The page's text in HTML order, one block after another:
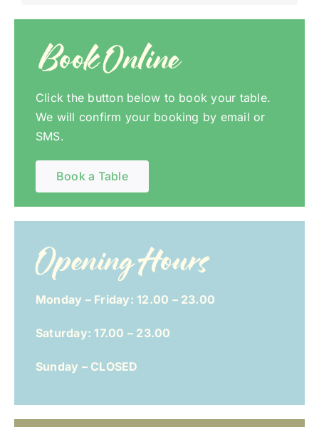
Book Online
Click the button below to book your table.
We will confirm your booking by email or
SMS.
Book a Table
Opening Hours
Monday – Friday: 12.00 – 23.00
Saturday: 17.00 – 23.00
Sunday – CLOSED